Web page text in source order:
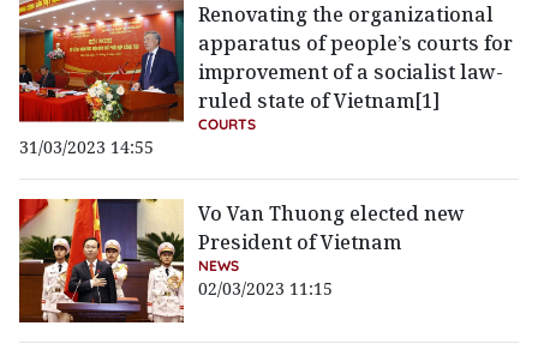
Renovating the organizational
apparatus of people’s courts for
improvement of a socialist law-
ruled state of Vietnam[1]
COURTS
31/03/2023 14:55
Vo Van Thuong elected new
President of Vietnam
NEWS
02/03/2023 11:15